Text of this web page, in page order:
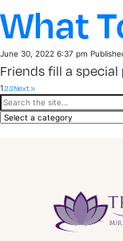
What
June 30, 2022 6:37 pm
Friends fill a
123Next »
Search
the
site
Select